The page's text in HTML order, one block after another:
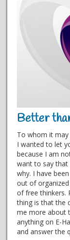
Better
To whom it may
I wanted to let
because I am
want to say that
why. I have
out of
of free thinkers.
thing is that the
me more about
anything on E-
and answer the